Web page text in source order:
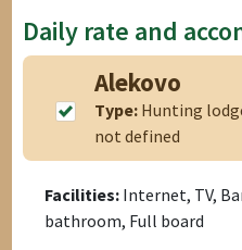
Daily rate and
Alekovo
Type: Hunting
not defined
Facilities: Internet, TV,
bathroom, Full board